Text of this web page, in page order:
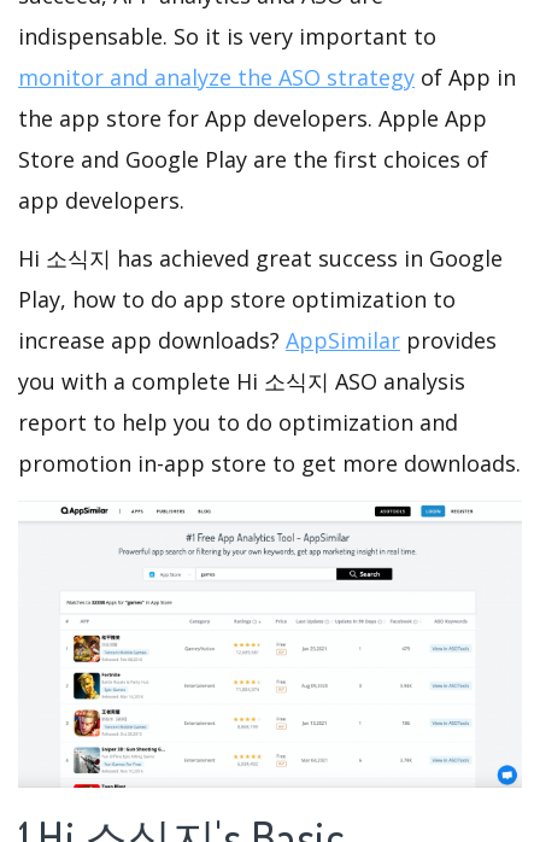
indispensable. So it is very important to
monitor and analyze the ASO strategy of App in
the app store for App developers. Apple App
Store and Google Play are the first choices of
app developers.
Hi 소식지 has achieved great success in Google
Play, how to do app store optimization to
increase app downloads? AppSimilar provides
you with a complete Hi 소식지 ASO analysis
report to help you to do optimization and
promotion in-app store to get more downloads.